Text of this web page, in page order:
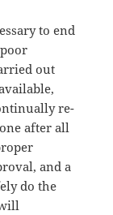
to end
out
re-
after all
and a
do the